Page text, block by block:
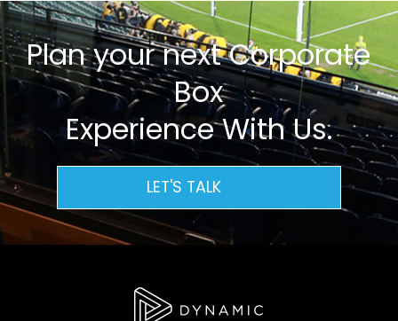
Plan your next Corporate
Box
Experience With Us.
LET'S TALK